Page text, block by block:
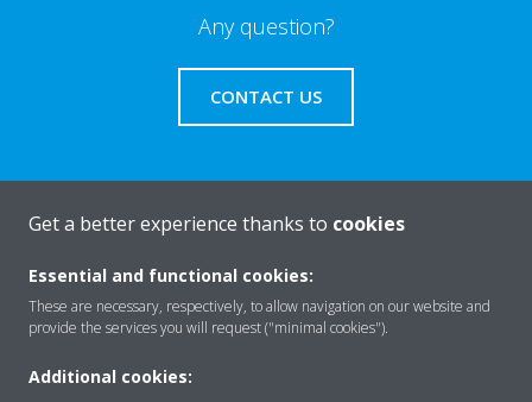
Any question?
CONTACT US
About Daikin
Featured
Get a better experience thanks to cookies
Essential and functional cookies:
These are necessary, respectively, to allow navigation on our website and
provide the services you will request ("minimal cookies").
Additional cookies: